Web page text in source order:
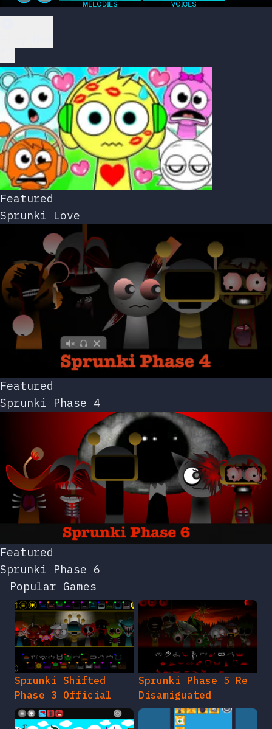
Featured
Sprunki Love
Featured
Sprunki Phase 4
Featured
Sprunki Phase 6
Popular Games
Sprunki Shifted
Phase 3 Official
Sprunki Phase 5 Re
Disamiguated